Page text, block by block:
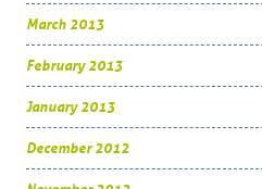
March 2013
February 2013
January 2013
December 2012